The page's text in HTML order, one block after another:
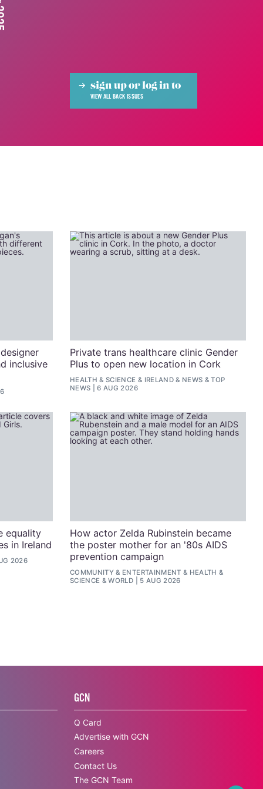
sign up or log in to
VIEW ALL BACK ISSUES
inclusive
Private trans healthcare clinic Gender
Plus to open new location in Cork
HEALTH & SCIENCE & IRELAND& NEWS &TOP
NEWS
6 AUG 2026
equality
in Ireland
2026
How actor Zelda Rubinstein became
the poster mother for an '80s AIDS
prevention campaign
COMMUNITY & ENTERTAINMENT & HEALTH &
SCIENCE &WORLD 5 AUG 2026
GCN
Q Card
Advertise with GCN
Careers
Contact Us
The GCN Team